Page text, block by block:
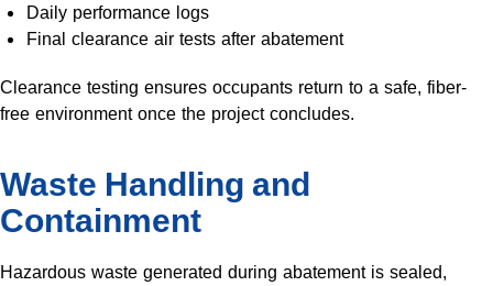
Daily performance logs
Final clearance air tests after abatement
Clearance testing ensures occupants return to a safe, fiber-
free environment once the project concludes.
Waste Handling and
Containment
Hazardous waste generated during abatement is sealed,